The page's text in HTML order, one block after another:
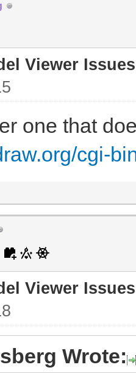
Viewer Issues
one that
cgi-
Viewer Issues
Wrote: